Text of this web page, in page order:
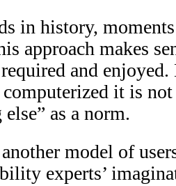
in history,
approach makes
and
it is
as a norm.
model of
experts’